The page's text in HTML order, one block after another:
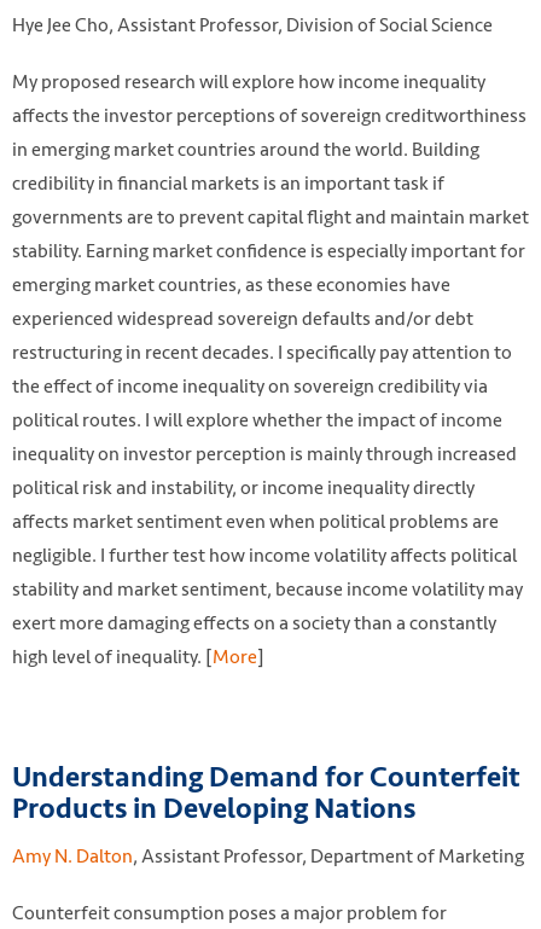
https://flic.kr/p/tX2tGj
Hye Jee Cho, Assistant Professor, Division of Social Science
My proposed research will explore how income inequality
affects the investor perceptions of sovereign creditworthiness
in emerging market countries around the world. Building
credibility in financial markets is an important task if
governments are to prevent capital flight and maintain market
stability. Earning market confidence is especially important for
emerging market countries, as these economies have
experienced widespread sovereign defaults and/or debt
restructuring in recent decades. I specifically pay attention to
the effect of income inequality on sovereign credibility via
political routes. I will explore whether the impact of income
inequality on investor perception is mainly through increased
political risk and instability, or income inequality directly
affects market sentiment even when political problems are
negligible. I further test how income volatility affects political
stability and market sentiment, because income volatility may
exert more damaging effects on a society than a constantly
high level of inequality. [More]
Understanding Demand for Counterfeit
Products in Developing Nations
Amy N. Dalton, Assistant Professor, Department of Marketing
Counterfeit consumption poses a major problem for